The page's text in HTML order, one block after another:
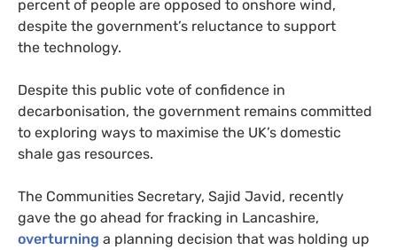
percent of people are opposed to onshore wind,
despite the government’s reluctance to support
the technology.
Despite this public vote of confidence in
decarbonisation, the government remains committed
to exploring ways to maximise the UK’s domestic
shale gas resources.
The Communities Secretary, Sajid Javid, recently
gave the go ahead for fracking in Lancashire,
overturning a planning decision that was holding up